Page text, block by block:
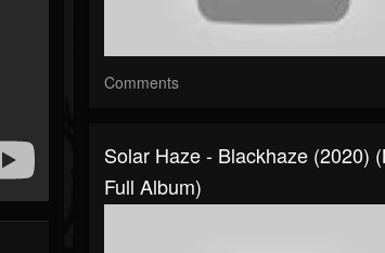
Comments
Solar Haze - Blackhaze (2020)
Full Album)